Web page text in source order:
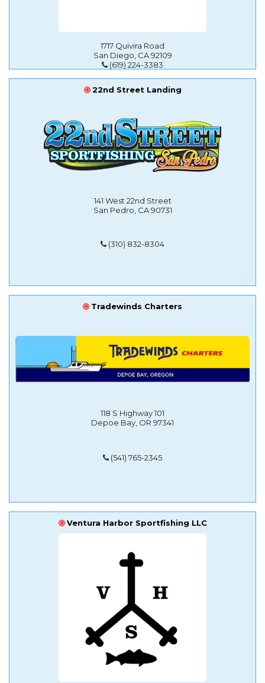
1717 Quivira Road
San Diego, CA 92109
(619) 224-3383
22nd Street Landing
141 West 22nd Street
San Pedro, CA 90731
(310) 832-8304
Tradewinds Charters
118 S Highway 101
Depoe Bay, OR 97341
(541) 765-2345
Ventura Harbor Sportfishing LLC